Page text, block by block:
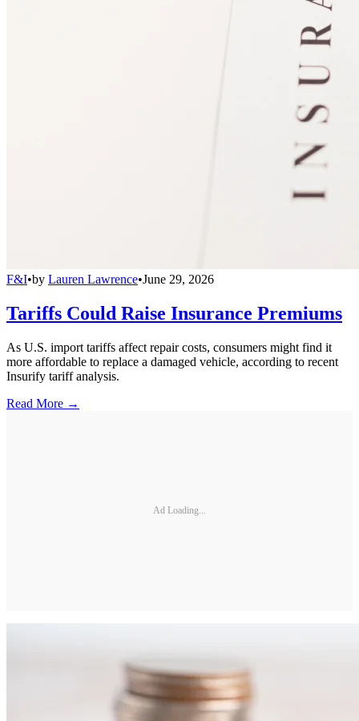
F&I•by Lauren Lawrence•June 29, 2026
Tariffs Could Raise Insurance Premiums
As U.S. import tariffs affect repair costs, consumers might find it
more affordable to replace a damaged vehicle, according to recent
Insurify tariff analysis.
Read More →
Ad Loading...